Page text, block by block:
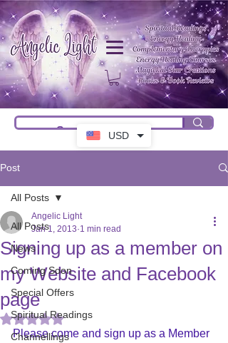
USD
Post
All Posts
News
Coming Soon
Special Offers
Spiritual Readings
Channellings
All Posts
Signing up as a member on
my Website and Facebook
page
Angelic Light
Jan 1, 2013 1 min read
Rated NaN out of 5 stars.
Please come and sign up as a Member